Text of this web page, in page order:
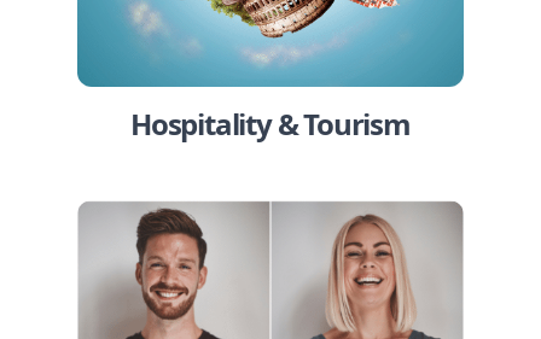
Hospitality & Tourism